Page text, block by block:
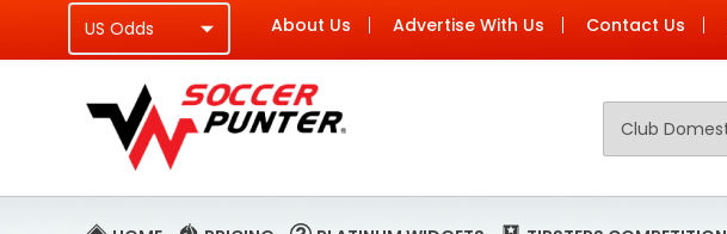
About Us Advertise With Us Contact Us